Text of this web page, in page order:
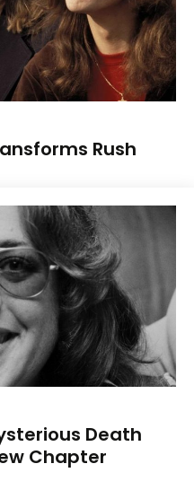
Rush
Death
Chapter